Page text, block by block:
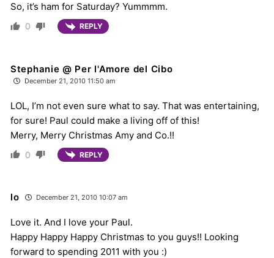
So, it’s ham for Saturday? Yummmm.
0 REPLY
Stephanie @ Per l'Amore del Cibo
December 21, 2010 11:50 am
LOL, I’m not even sure what to say. That was entertaining,
for sure! Paul could make a living off of this!
Merry, Merry Christmas Amy and Co.!!
0 REPLY
lo December 21, 2010 10:07 am
Love it. And I love your Paul.
Happy Happy Happy Christmas to you guys!! Looking
forward to spending 2011 with you :)